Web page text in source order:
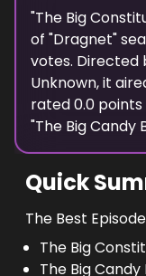
"The Big
of "Dragnet"
votes. Directed
Unknown, it
rated0.0
"The Big Candy
Quick
The Best
The Big
The Big Candy